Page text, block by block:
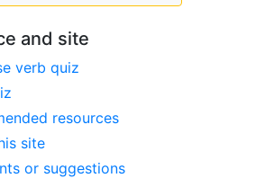
and site
verb quiz
resources
site
or suggestions